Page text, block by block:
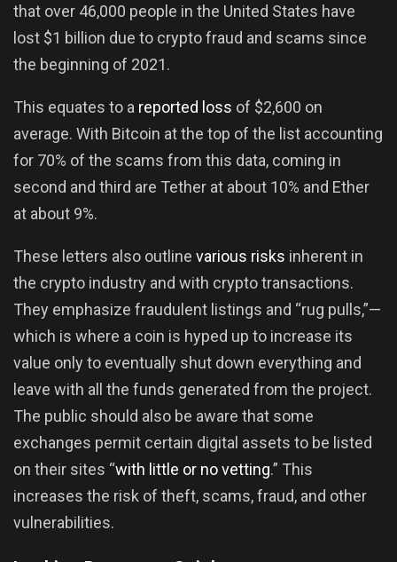
that over 46,000 people in the United States have
lost $1 billion due to crypto fraud and scams since
the beginning of 2021.
This equates to a reported loss of $2,600 on
average. With Bitcoin at the top of the list accounting
for 70% of the scams from this data, coming in
second and third are Tether at about 10% and Ether
at about 9%.
These letters also outline various risks inherent in
the crypto industry and with crypto transactions.
They emphasize fraudulent listings and “rug pulls,”—
which is where a coin is hyped up to increase its
value only to eventually shut down everything and
leave with all the funds generated from the project.
The public should also be aware that some
exchanges permit certain digital assets to be listed
on their sites “with little or no vetting.” This
increases the risk of theft, scams, fraud, and other
vulnerabilities.